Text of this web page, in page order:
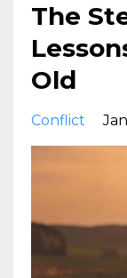
The
Old
Conflict